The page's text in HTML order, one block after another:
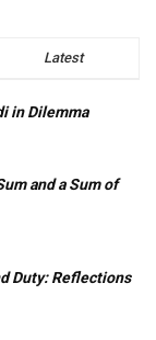
Latest
in Dilemma
and a Sum of
Duty: Reflections